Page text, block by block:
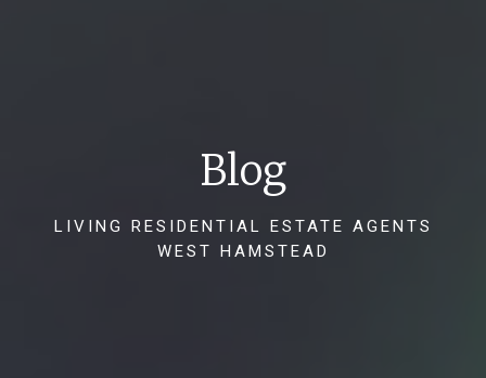
Blog
LIVING RESIDENTIAL ESTATE AGENTS
WEST HAMSTEAD